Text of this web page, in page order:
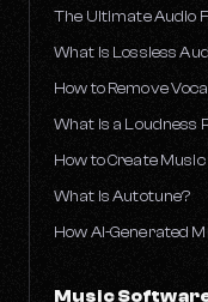
The Ultimate Audio
What Is Lossless
How to Remove
What is a Loudness
How to Create Music
What Is Autotune?
How AI-Generated
Music